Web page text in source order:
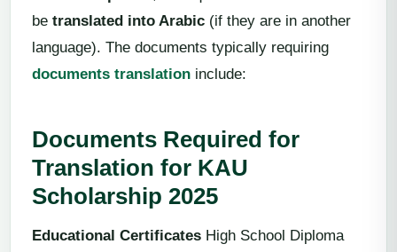
be translated into Arabic (if they are in another
language). The documents typically requiring
documents translation include:
Documents Required for
Translation for KAU
Scholarship 2025
Educational Certificates High School Diploma